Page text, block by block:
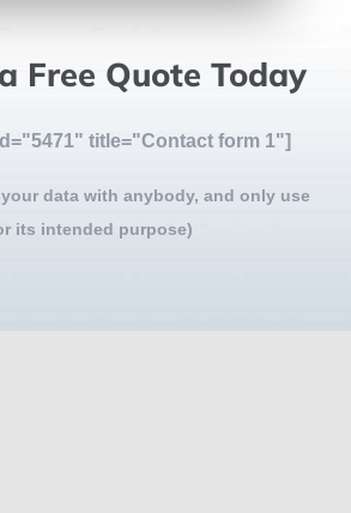
Free Quote Today
title="Contact form 1"]
data with anybody, and only use
its intended purpose)